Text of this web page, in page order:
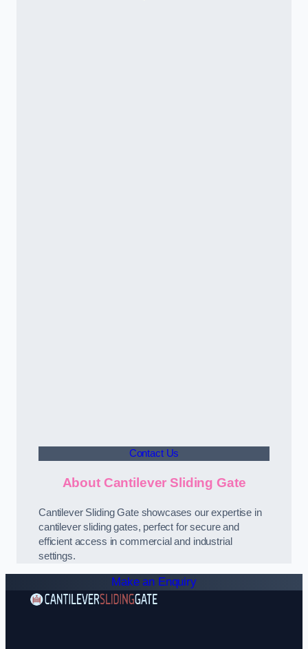
Contact Us
About Cantilever Sliding Gate
Cantilever Sliding Gate showcases our expertise in
cantilever sliding gates, perfect for secure and
efficient access in commercial and industrial
settings.
Make an Enquiry